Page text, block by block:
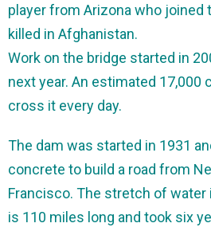
player from Arizona who joined
killed in Afghanistan.
Work on the bridge started in
next year. An estimated 17,000
cross it every day.
The dam was started in 1931
concrete to build a road from
Francisco. The stretch of water
is 110 miles long and took six